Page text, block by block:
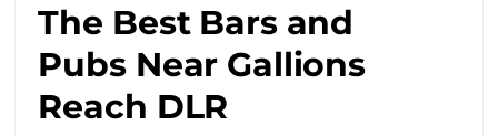
The Best Bars and
Pubs Near Gallions
Reach DLR